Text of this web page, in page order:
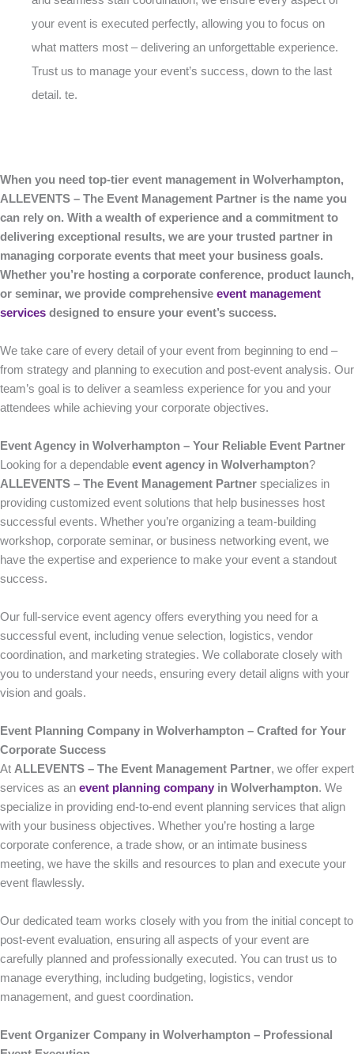
your event is executed perfectly, allowing you to focus on
what matters most – delivering an unforgettable experience.
Trust us to manage your event’s success, down to the last
detail. te.
When you need top-tier event management in Wolverhampton,
ALLEVENTS – The Event Management Partner is the name you
can rely on. With a wealth of experience and a commitment to
delivering exceptional results, we are your trusted partner in
managing corporate events that meet your business goals.
Whether you’re hosting a corporate conference, product launch,
or seminar, we provide comprehensive event management
services designed to ensure your event’s success.
We take care of every detail of your event from beginning to end –
from strategy and planning to execution and post-event analysis. Our
team’s goal is to deliver a seamless experience for you and your
attendees while achieving your corporate objectives.
Event Agency in Wolverhampton – Your Reliable Event Partner
Looking for a dependable event agency in Wolverhampton?
ALLEVENTS – The Event Management Partner specializes in
providing customized event solutions that help businesses host
successful events. Whether you’re organizing a team-building
workshop, corporate seminar, or business networking event, we
have the expertise and experience to make your event a standout
success.
Our full-service event agency offers everything you need for a
successful event, including venue selection, logistics, vendor
coordination, and marketing strategies. We collaborate closely with
you to understand your needs, ensuring every detail aligns with your
vision and goals.
Event Planning Company in Wolverhampton – Crafted for Your
Corporate Success
At ALLEVENTS – The Event Management Partner, we offer expert
services as an event planning company in Wolverhampton. We
specialize in providing end-to-end event planning services that align
with your business objectives. Whether you’re hosting a large
corporate conference, a trade show, or an intimate business
meeting, we have the skills and resources to plan and execute your
event flawlessly.
Our dedicated team works closely with you from the initial concept to
post-event evaluation, ensuring all aspects of your event are
carefully planned and professionally executed. You can trust us to
manage everything, including budgeting, logistics, vendor
management, and guest coordination.
Event Organizer Company in Wolverhampton – Professional